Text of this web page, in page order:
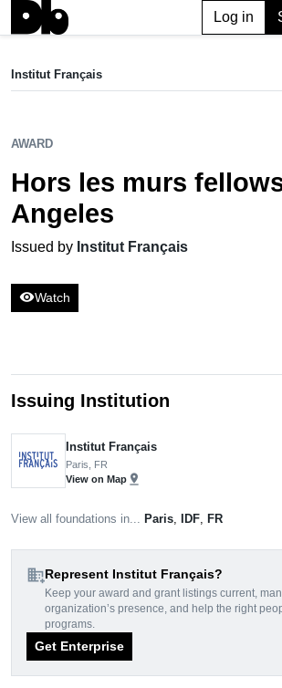
Log in
Hors les murs fellowship Los Angeles
Institut Français
AWARD
Hors les murs
Angeles
Issued by Institut Français
visibilityWatch
Issuing Institution
Institut Français
Paris, FR
View on Map pin_drop
View all foundations in... Paris IDF FR
domain_addRepresent Institut Français?
Keep your award and grant listings current,
organization’s presence, and help the right
programs.
Get Enterprise